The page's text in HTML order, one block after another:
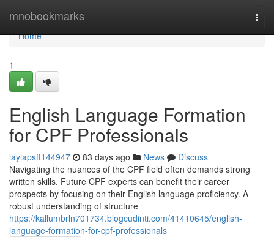
mnobookmarks
Home
Home
1
English Language Formation
for CPF Professionals
laylapsft144947 83 days ago News
Discuss
Navigating the nuances of the CPF field often demands strong
written skills. Future CPF experts can benefit their career
prospects by focusing on their English language proficiency. A
robust understanding of structure
https://kallumbrln701734.blogcudinti.com/41410645/english-
language-formation-for-cpf-professionals